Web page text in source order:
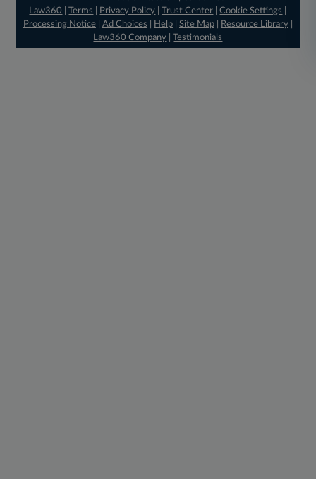
Law360
|Terms Privacy Policy |Trust Center |Cookie Settings
Processing Notice| Ad Choices Help| Site Map| Resource Library|
Law360 Company |Testimonials